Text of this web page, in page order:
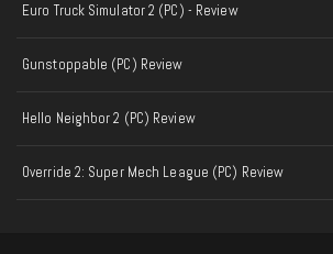
Euro Truck Simulator 2 (PC) - Review
Gunstoppable (PC) Review
Hello Neighbor 2 (PC) Review
Override 2: Super Mech League (PC) Review